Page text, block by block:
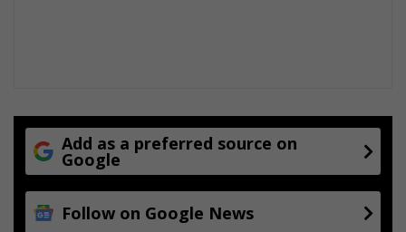
Add as a preferred source on
Google
Follow on Google News